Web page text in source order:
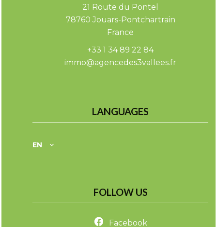
21 Route du Pontel
78760 Jouars-Pontchartrain
France
+33 1 34 89 22 84
immo@agencedes3vallees.fr
LANGUAGES
EN
FOLLOW US
Facebook